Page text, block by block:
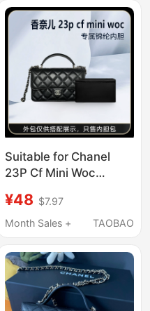
Suitable for Chanel
23P Cf Mini Woc
Inner Liner Bag Nylon
Storage and
¥48 $7.97
Month Sales +
TAOBAO